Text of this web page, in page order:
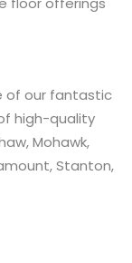
of our fantastic
high-quality
Mohawk,
Stanton,